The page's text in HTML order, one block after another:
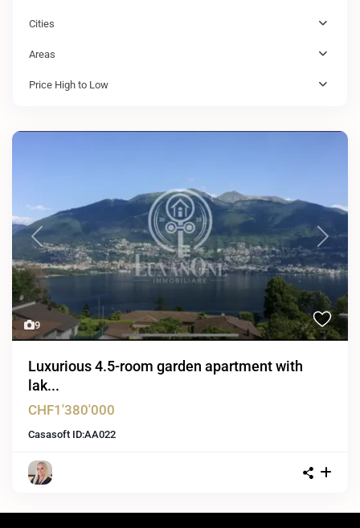
Cities
Areas
Price High to Low
9
Previous Next
Luxurious 4.5-room garden apartment with
lak...
CHF1'380'000
Casasoft ID:AA022